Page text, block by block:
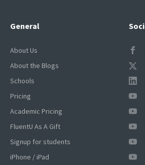
General
About Us
About the Blogs
Schools
Pricing
Academic Pricing
FluentU As A Gift
Signup for students
iPhone / iPad